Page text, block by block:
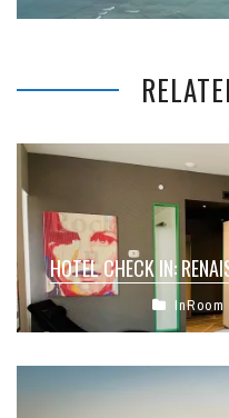
HOTEL CHECK IN:
InRoom